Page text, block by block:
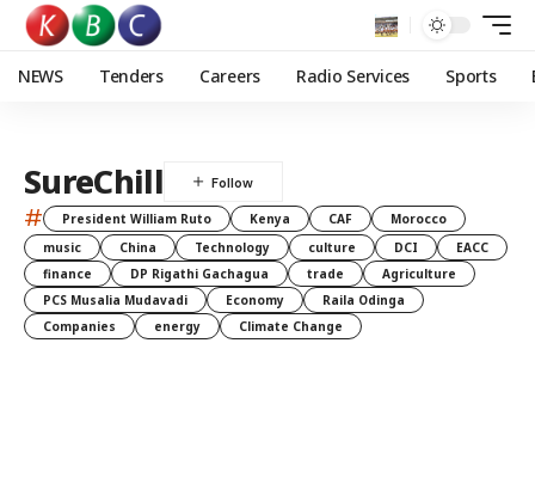
NEWS Tenders Careers Radio Services Sports
SureChill
# President William Ruto Kenya CAF
Morocco
music
China Technology culture DCI
EACC
finance
DP Rigathi Gachagua trade
Agriculture
PCS Musalia Mudavadi
Economy
Raila Odinga
Companies
energy Climate Change